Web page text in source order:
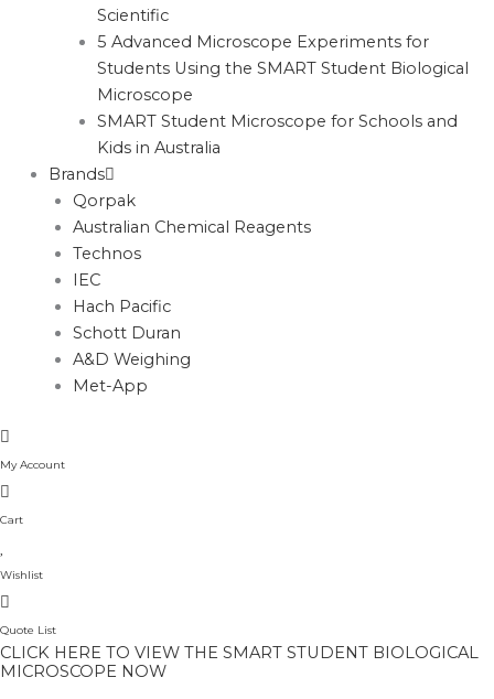
Scientific
5 Advanced Microscope Experiments for
Students Using the SMART Student Biological
Microscope
SMART Student Microscope for Schools and
Kids in Australia
Brands
Qorpak
Australian Chemical Reagents
Technos
IEC
Hach Pacific
Schott Duran
A&D Weighing
Met-App
My Account
Cart
Wishlist
Quote List
CLICK HERE TO VIEW THE SMART STUDENT BIOLOGICAL
MICROSCOPE NOW